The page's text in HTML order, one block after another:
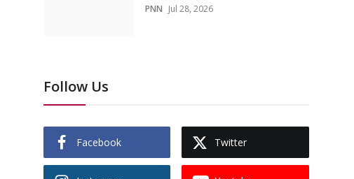
PNN Jul 28, 2026
Follow Us
Facebook Twitter